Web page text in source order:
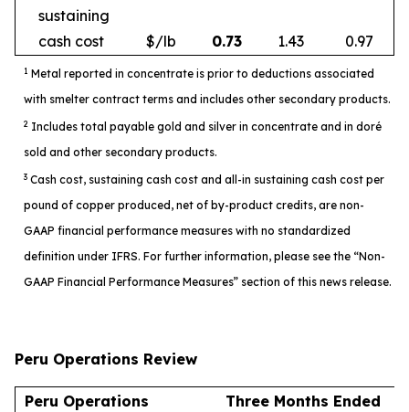
sustaining
cash cost
$/lb 0.73 1.43 0.97
1 Metal reported in concentrate is prior to deductions associated
with smelter contract terms and includes other secondary products.
2 Includes total payable gold and silver in concentrate and in doré
sold and other secondary products.
3 Cash cost, sustaining cash cost and all-in sustaining cash cost per
pound of copper produced, net of by-product credits, are non-
GAAP financial performance measures with no standardized
definition under IFRS. For further information, please see the “Non-
GAAP Financial Performance Measures” section of this news release.
Peru Operations Review
Peru Operations
Three Months Ended